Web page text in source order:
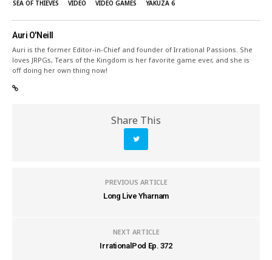
SEA OF THIEVES
VIDEO VIDEO GAMES YAKUZA 6
Auri O'Neill
Auri is the former Editor-in-Chief and founder of Irrational Passions. She
loves JRPGs, Tears of the Kingdom is her favorite game ever, and she is
off doing her own thing now!
Share This
PREVIOUS ARTICLE
Long Live Yharnam
NEXT ARTICLE
IrrationalPod Ep. 372